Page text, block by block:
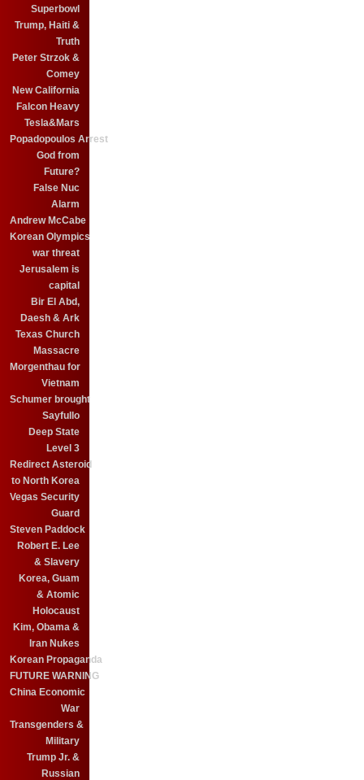
Superbowl
Trump, Haiti &
Truth
Peter Strzok &
Comey
New California
Falcon Heavy
Tesla&Mars
Popadopoulos Arrest
God from
Future?
False Nuc
Alarm
Andrew McCabe
Korean Olympics
war threat
Jerusalem is
capital
Bir El Abd,
Daesh & Ark
Texas Church
Massacre
Morgenthau for
Vietnam
Schumer brought
Sayfullo
Deep State
Level 3
Redirect Asteroid
to North Korea
Vegas Security
Guard
Steven Paddock
Robert E. Lee
& Slavery
Korea, Guam
& Atomic
Holocaust
Kim, Obama &
Iran Nukes
Korean Propaganda
FUTURE WARNING
China Economic
War
Transgenders &
Military
Trump Jr. &
Russian